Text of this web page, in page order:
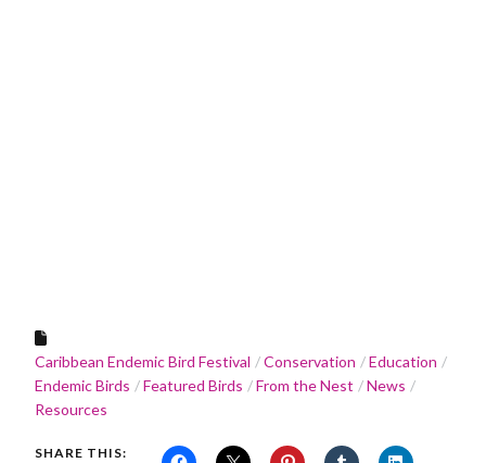
Caribbean Endemic Bird Festival Conservation
Education
Endemic Birds
Featured Birds From the Nest
News
Resources
SHARE THIS: